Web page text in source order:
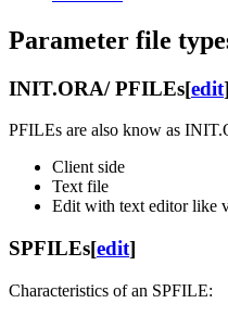
Parameter file
INIT.ORA/ PFILEs[edit]
PFILEs are also know as
Client side
Text file
Edit with text editor like
SPFILEs[edit]
Characteristics of an SPFILE: